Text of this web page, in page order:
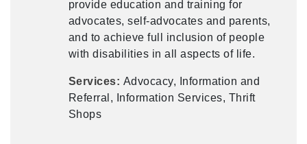
provide education and training for
advocates, self-advocates and parents,
and to achieve full inclusion of people
with disabilities in all aspects of life.
Services: Advocacy, Information and
Referral, Information Services, Thrift
Shops